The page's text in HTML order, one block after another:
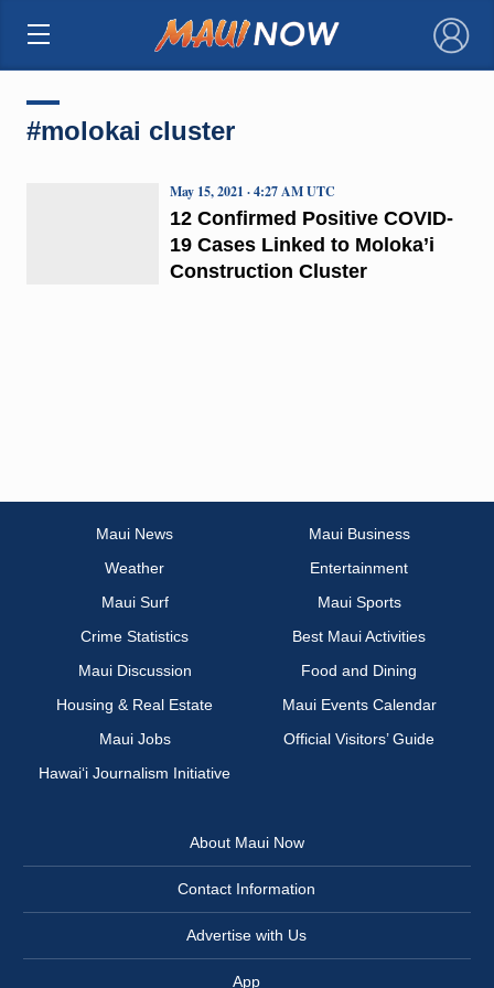
×
#molokai cluster
12 Confirmed Positive COVID-
19 Cases Linked to Moloka’i
Construction Cluster
May 15, 2021 · 4:27 AM UTC
Maui News
Maui Business
Weather
Entertainment
Maui Surf
Maui Sports
Crime Statistics
Best Maui Activities
Maui Discussion
Food and Dining
Housing & Real Estate
Maui Events Calendar
Maui Jobs
Official Visitors’ Guide
Hawai‘i Journalism Initiative
About Maui Now
Contact Information
Advertise with Us
App